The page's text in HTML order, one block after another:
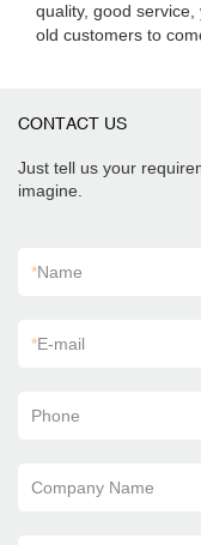
quality, good
old customers to
CONTACT US
Just tell us your
imagine.
*Name
*E-mail
Phone
Company Name